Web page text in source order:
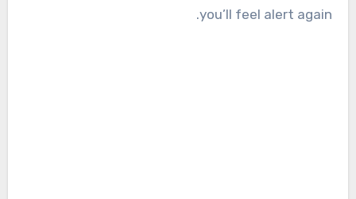
you’ll feel alert again.